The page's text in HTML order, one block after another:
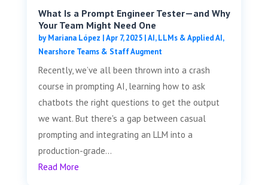
What Is a Prompt Engineer Tester—and Why
Your Team Might Need One
byMariana López |Apr 7, 2025|AI, LLMs & Applied AI,
Nearshore Teams & Staff Augment
Recently, we’ve all been thrown into a crash
course in prompting AI, learning how to ask
chatbots the right questions to get the output
we want. But there's a gap between casual
prompting and integrating an LLM into a
production-grade...
Read More